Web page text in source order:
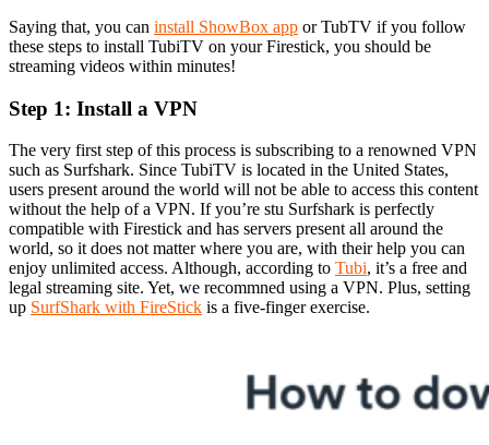
Saying that, you can install ShowBox app or TubTV if you follow
these steps to install TubiTV on your Firestick, you should be
streaming videos within minutes!
Step 1: Install a VPN
The very first step of this process is subscribing to a renowned VPN
such as Surfshark. Since TubiTV is located in the United States,
users present around the world will not be able to access this content
without the help of a VPN. If you’re stu Surfshark is perfectly
compatible with Firestick and has servers present all around the
world, so it does not matter where you are, with their help you can
enjoy unlimited access. Although, according to Tubi, it’s a free and
legal streaming site. Yet, we recommned using a VPN. Plus, setting
up SurfShark with FireStick is a five-finger exercise.